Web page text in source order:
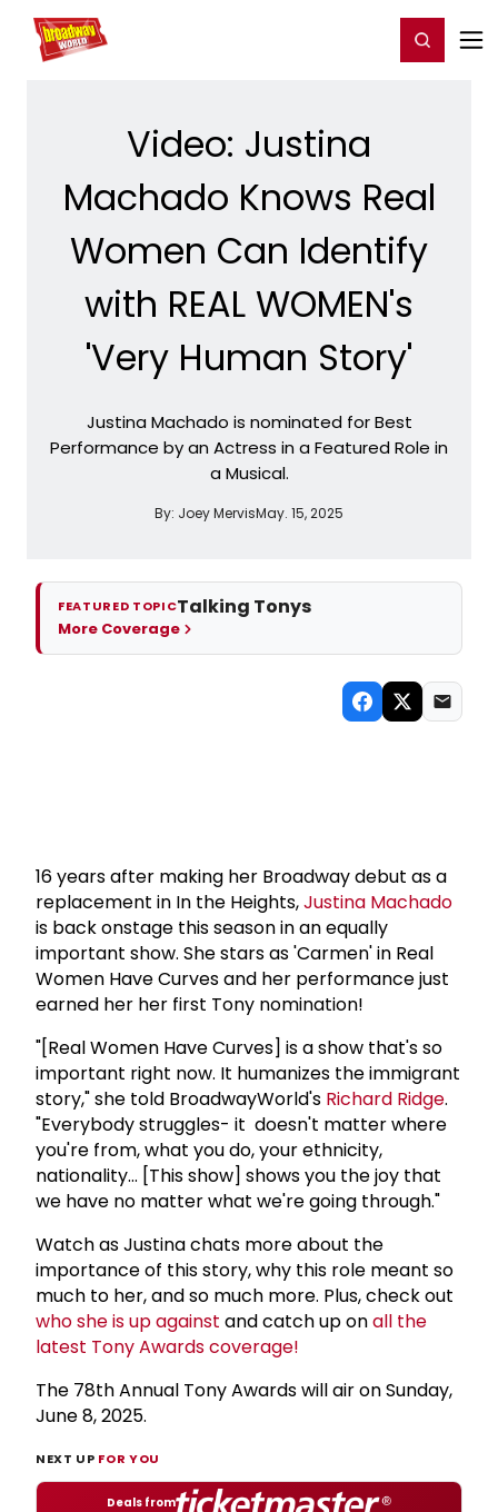
Home For You Register/Login
Video: Justina
Machado Knows Real
Women Can Identify
with REAL WOMEN's
'Very Human Story'
Justina Machado is nominated for Best
Performance by an Actress in a Featured Role in
a Musical.
By: Joey MervisMay. 15, 2025
FEATURED TOPICTalking Tonys
More Coverage
16 years after making her Broadway debut as a
replacement in In the Heights,Justina Machado
is back onstage this season in an equally
important show. She stars as 'Carmen' in Real
Women Have Curves and her performance just
earned her her first Tony nomination!
"[Real Women Have Curves] is a show that's so
important right now. It humanizes the immigrant
story," she told BroadwayWorld's Richard Ridge.
"Everybody struggles- it doesn't matter where
you're from, what you do, your ethnicity,
nationality... [This show] shows you the joy that
we have no matter what we're going through."
Watch as Justina chats more about the
importance of this story, why this role meant so
much to her, and so much more. Plus, check out
who she is up against and catch up onall the
latest Tony Awards coverage!
The 78th Annual Tony Awards will air on Sunday,
June 8, 2025.
NEXT UP FOR YOU
Deals from